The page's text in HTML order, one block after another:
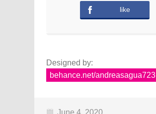
like
Designed by:
behance.net/andreasagua723
June 4, 2020